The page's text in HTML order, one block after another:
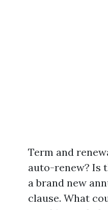
Term and
auto-renew? Is
a brand new
clause. What